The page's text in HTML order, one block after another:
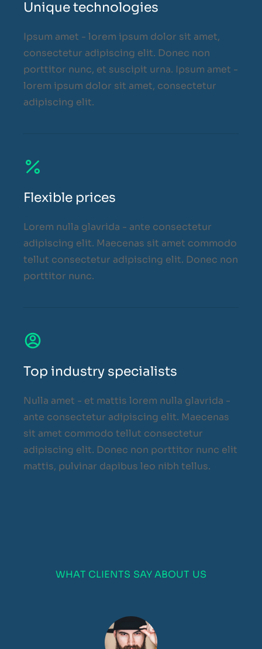
Unique technologies
Ipsum amet - lorem ipsum dolor sit amet,
consectetur adipiscing elit. Donec non
porttitor nunc, et suscipit urna. Ipsum amet -
lorem ipsum dolor sit amet, consectetur
adipiscing elit.
Flexible prices
Lorem nulla glavrida - ante consectetur
adipiscing elit. Maecenas sit amet commodo
tellut consectetur adipiscing elit. Donec non
porttitor nunc.
Top industry specialists
Nulla amet - et mattis lorem nulla glavrida -
ante consectetur adipiscing elit. Maecenas
sit amet commodo tellut consectetur
adipiscing elit. Donec non porttitor nunc elit
mattis, pulvinar dapibus leo nibh tellus.
WHAT CLIENTS SAY ABOUT US